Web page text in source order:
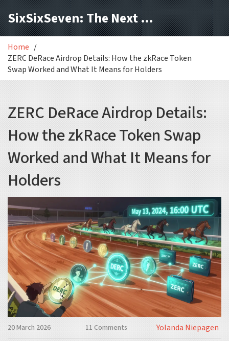
SixSixSeven: The Next Block
Home
ZERC DeRace Airdrop Details: How the zkRace Token
Swap Worked and What It Means for Holders
ZERC DeRace Airdrop Details:
How the zkRace Token Swap
Worked and What It Means for
Holders
20 March 2026 11 Comments
Yolanda Niepagen